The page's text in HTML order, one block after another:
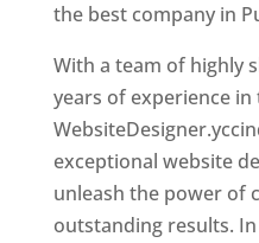
the best company in
With a team of highly
years of experience
exceptional website
unleash the power of
outstanding results.